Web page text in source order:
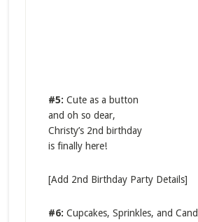
#5: Cute as a button
and oh so dear,
Christy’s 2nd birthday
is finally here!
[Add 2nd Birthday Party Details]
#6: Cupcakes, Sprinkles, and